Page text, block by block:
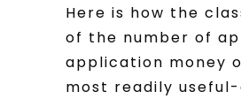
Here is how the
of the number of
application money
most readily